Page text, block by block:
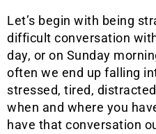
Let’s begin with being
difficult conversation
day, or on Sunday
often we end up falling
stressed, tired,
when and where you
have that conversation